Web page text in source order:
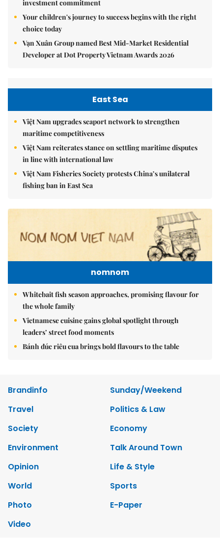
investment commitment
Your children's journey to success begins with the right
choice today
Vạn Xuân Group named Best Mid-Market Residential
Developer at Dot Property Vietnam Awards 2026
East Sea
Việt Nam upgrades seaport network to strengthen
maritime competitiveness
Việt Nam reiterates stance on settling maritime disputes
in line with international law
Việt Nam Fisheries Society protests China’s unilateral
fishing ban in East Sea
nomnom
Whitebait fish season approaches, promising flavour for
the whole family
Vietnamese cuisine gains global spotlight through
leaders’ street food moments
Bánh đúc riêu cua brings bold flavours to the table
Brandinfo
Sunday/Weekend
Travel
Politics & Law
Society
Economy
Environment
Talk Around Town
Opinion
Life & Style
World
Sports
Photo
E-Paper
Video